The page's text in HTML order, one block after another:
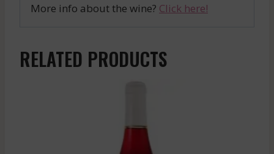
More info about the wine? Click here!
RELATED PRODUCTS